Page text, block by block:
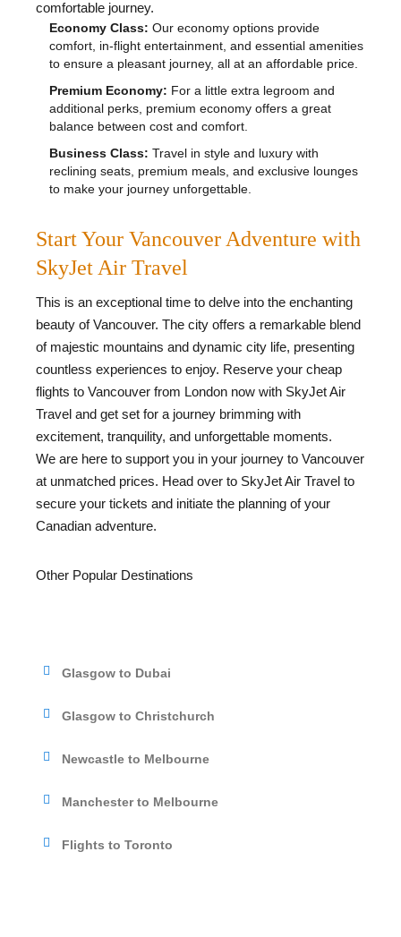
comfortable journey.
Economy Class: Our economy options provide
comfort, in-flight entertainment, and essential amenities
to ensure a pleasant journey, all at an affordable price.
Premium Economy: For a little extra legroom and
additional perks, premium economy offers a great
balance between cost and comfort.
Business Class: Travel in style and luxury with
reclining seats, premium meals, and exclusive lounges
to make your journey unforgettable.
Start Your Vancouver Adventure with
SkyJet Air Travel
This is an exceptional time to delve into the enchanting
beauty of Vancouver. The city offers a remarkable blend
of majestic mountains and dynamic city life, presenting
countless experiences to enjoy. Reserve your cheap
flights to Vancouver from London now with SkyJet Air
Travel and get set for a journey brimming with
excitement, tranquility, and unforgettable moments.
We are here to support you in your journey to Vancouver
at unmatched prices. Head over to SkyJet Air Travel to
secure your tickets and initiate the planning of your
Canadian adventure.
Other Popular Destinations
Glasgow to Dubai
Glasgow to Christchurch
Newcastle to Melbourne
Manchester to Melbourne
Flights to Toronto